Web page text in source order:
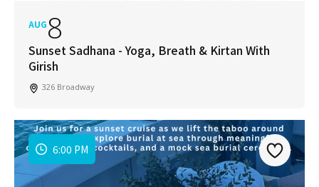
AUG8
Sunset Sadhana - Yoga, Breath & Kirtan With
Girish
326 Broadway
6:00 PM